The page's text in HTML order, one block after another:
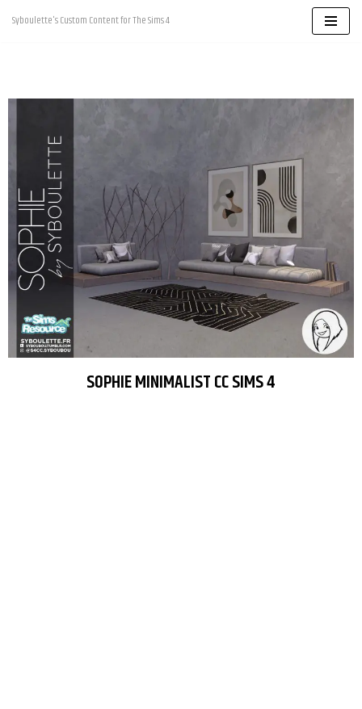
Syboulette's Custom Content for The Sims 4
SOPHIE MINIMALIST CC SIMS 4